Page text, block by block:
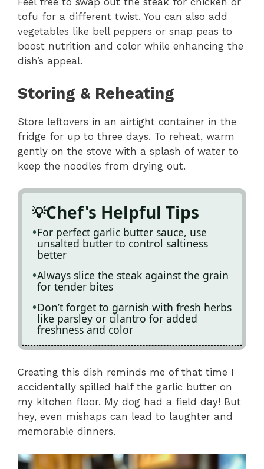
tofu for a different twist. You can also add
vegetables like bell peppers or snap peas to
boost nutrition and color while enhancing the
dish’s appeal.
Storing & Reheating
Store leftovers in an airtight container in the
fridge for up to three days. To reheat, warm
gently on the stove with a splash of water to
keep the noodles from drying out.
Chef's Helpful Tips
For perfect garlic butter sauce, use
unsalted butter to control saltiness
better
Always slice the steak against the grain
for tender bites
Don’t forget to garnish with fresh herbs
like parsley or cilantro for added
freshness and color
Creating this dish reminds me of that time I
accidentally spilled half the garlic butter on
my kitchen floor. My dog had a field day! But
hey, even mishaps can lead to laughter and
memorable dinners.